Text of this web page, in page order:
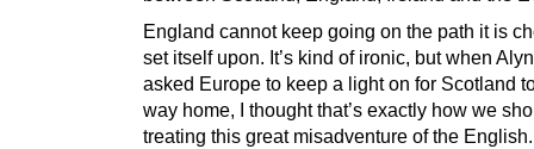
England cannot keep going on the path it is
set itself upon. It’s kind of ironic, but when
asked Europe to keep a light on for Scotland
way home, I thought that’s exactly how we
treating this great misadventure of the